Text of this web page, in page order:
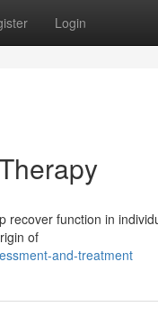
Login
function in
of
and-treatment